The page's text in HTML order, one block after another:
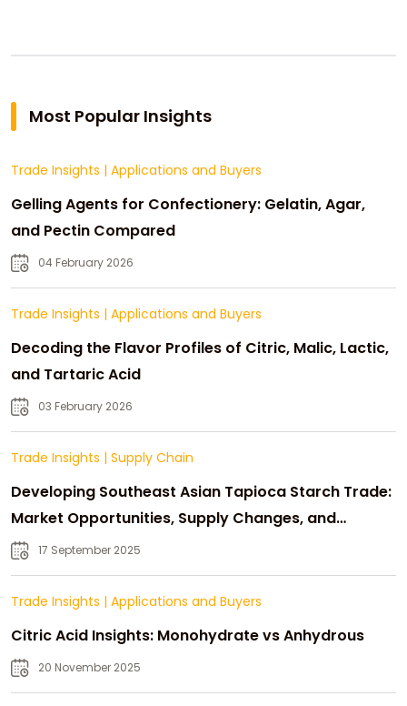
Most Popular Insights
Trade Insights | Applications and Buyers
Gelling Agents for Confectionery: Gelatin, Agar,
and Pectin Compared
04 February 2026
Trade Insights | Applications and Buyers
Decoding the Flavor Profiles of Citric, Malic, Lactic,
and Tartaric Acid
03 February 2026
Trade Insights | Supply Chain
Developing Southeast Asian Tapioca Starch Trade:
Market Opportunities, Supply Changes, and
Strategic Growth
17 September 2025
Trade Insights | Applications and Buyers
Citric Acid Insights: Monohydrate vs Anhydrous
20 November 2025